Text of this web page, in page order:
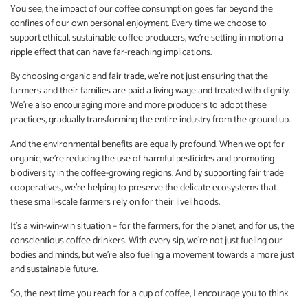
You see, the impact of our coffee consumption goes far beyond the
confines of our own personal enjoyment. Every time we choose to
support ethical, sustainable coffee producers, we’re setting in motion a
ripple effect that can have far-reaching implications.
By choosing organic and fair trade, we’re not just ensuring that the
farmers and their families are paid a living wage and treated with dignity.
We’re also encouraging more and more producers to adopt these
practices, gradually transforming the entire industry from the ground up.
And the environmental benefits are equally profound. When we opt for
organic, we’re reducing the use of harmful pesticides and promoting
biodiversity in the coffee-growing regions. And by supporting fair trade
cooperatives, we’re helping to preserve the delicate ecosystems that
these small-scale farmers rely on for their livelihoods.
It’s a win-win-win situation – for the farmers, for the planet, and for us, the
conscientious coffee drinkers. With every sip, we’re not just fueling our
bodies and minds, but we’re also fueling a movement towards a more just
and sustainable future.
So, the next time you reach for a cup of coffee, I encourage you to think